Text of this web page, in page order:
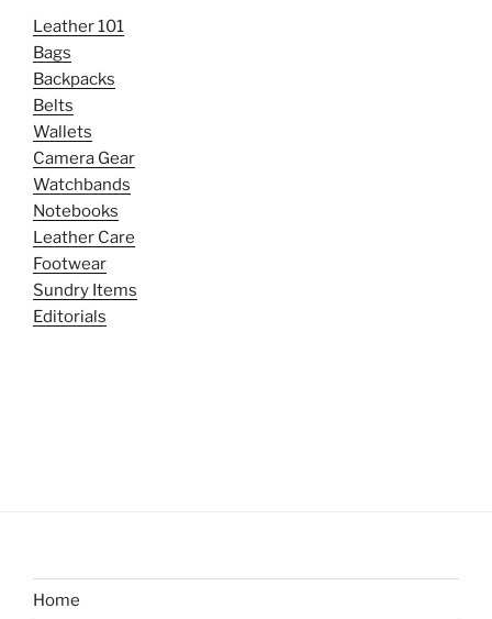
Leather 101
Bags
Backpacks
Belts
Wallets
Camera Gear
Watchbands
Notebooks
Leather Care
Footwear
Sundry Items
Editorials
Home